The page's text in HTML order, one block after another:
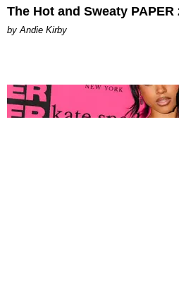
The Hot and Sweaty
by Andie Kirby